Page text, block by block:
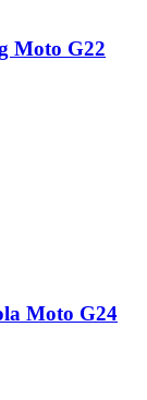
Moto G22
Moto G24